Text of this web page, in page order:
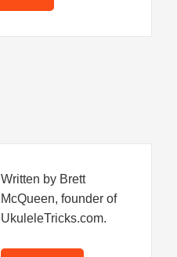
Written by Brett
McQueen, founder of
UkuleleTricks.com.